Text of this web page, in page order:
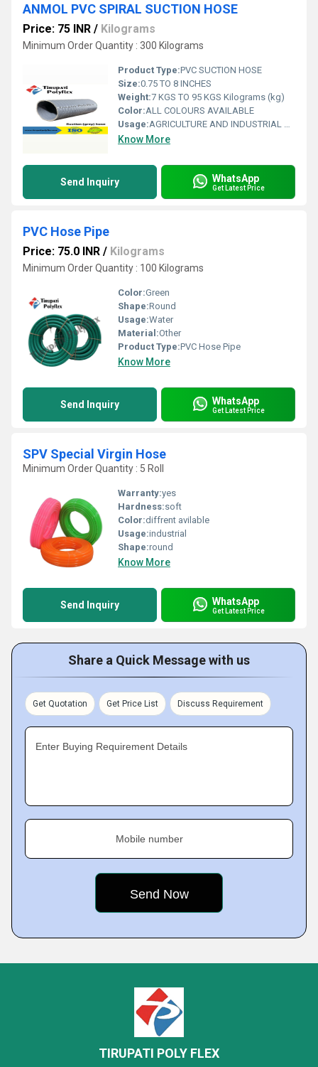
ANMOL PVC SPIRAL SUCTION HOSE
Price: 75 INR / Kilograms
Minimum Order Quantity : 300 Kilograms
Product Type:PVC SUCTION HOSE
Size:0.75 TO 8 INCHES
Weight:7 KGS TO 95 KGS Kilograms (kg)
Color:ALL COLOURS AVAILABLE
Usage:AGRICULTURE AND INDUSTRIAL USAGE
Know More
Send Inquiry WhatsApp
Get Latest Price
PVC Hose Pipe
Price: 75.0 INR / Kilograms
Minimum Order Quantity : 100 Kilograms
Color:Green
Shape:Round
Usage:Water
Material:Other
Product Type:PVC Hose Pipe
Know More
Send Inquiry WhatsApp
Get Latest Price
SPV Special Virgin Hose
Minimum Order Quantity : 5 Roll
Warranty:yes
Hardness:soft
Color:diffrent avilable
Usage:industrial
Shape:round
Know More
Send Inquiry WhatsApp
Get Latest Price
Share a Quick Message with us
Get Quotation Get Price List Discuss Requirement
Enter Buying Requirement Details
Mobile number
TIRUPATI POLY FLEX